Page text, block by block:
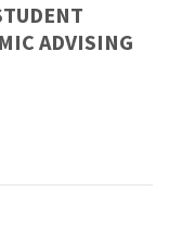
ADVISING